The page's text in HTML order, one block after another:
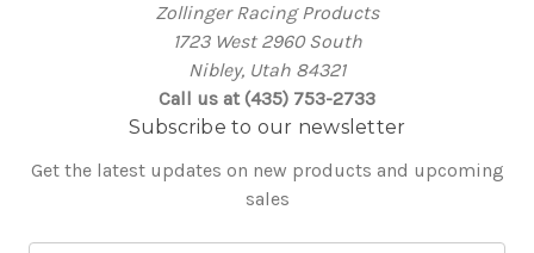
Zollinger Racing Products
1723 West 2960 South
Nibley, Utah 84321
Call us at (435) 753-2733
Subscribe to our newsletter
Get the latest updates on new products and upcoming
sales